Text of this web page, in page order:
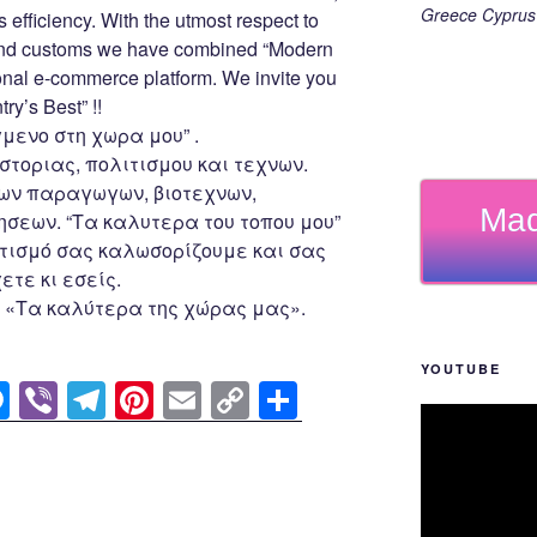
er k
efficiency. With the utmost respect to
customs we have combined “Modern
e-commerce platform. We invite you
Best” !!
στη χωρα μου” .
πολιτισμου και τεχνων.
παραγωγων, βιοτεχνων,
“Τα καλυτερα του τοπου μου”
σας καλωσορίζουμε και σας
κι εσείς.
καλύτερα της χώρας μας».
M
e
Vi
b
T
el
Pi
nt
E
m
C
o h
Greece
YOUTUBE